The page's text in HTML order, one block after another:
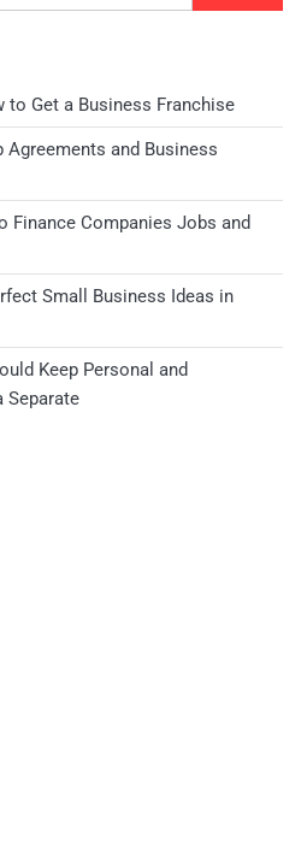
to Get a Business Franchise
Agreements and Business
Finance Companies Jobs and
Small Business Ideas in
Keep Personal and
Separate